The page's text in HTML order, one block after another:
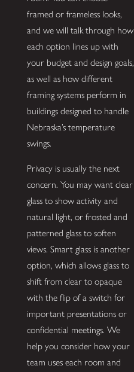
framed or frameless looks,
and we will talk through how
each option lines up with
your budget and design goals,
as well as how different
framing systems perform in
buildings designed to handle
Nebraska’s temperature
swings.
Privacy is usually the next
concern. You may want clear
glass to show activity and
natural light, or frosted and
patterned glass to soften
views. Smart glass is another
option, which allows glass to
shift from clear to opaque
with the flip of a switch for
important presentations or
confidential meetings. We
help you consider how your
team uses each room and